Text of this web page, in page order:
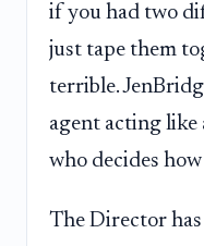
if you had two
just tape them
terrible.
agent acting
who decides
The Director